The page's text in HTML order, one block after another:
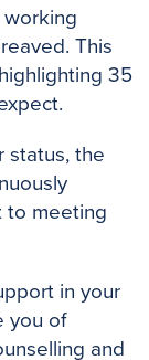
This
35
status, the
to meeting
in your
you of
and